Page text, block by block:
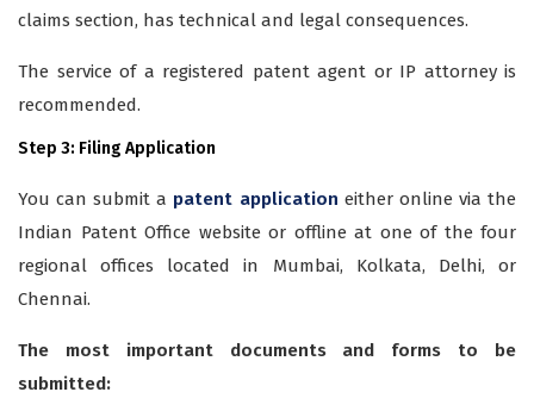
claims section, has technical and legal consequences.
The service of a registered patent agent or IP attorney is
recommended.
Step 3: Filing Application
You can submit a patent application either online via the
Indian Patent Office website or offline at one of the four
regional offices located in Mumbai, Kolkata, Delhi, or
Chennai.
The most important documents and forms to be
submitted: